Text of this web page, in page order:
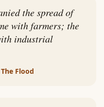
the spread of
with farmers; the
industrial
The Flood